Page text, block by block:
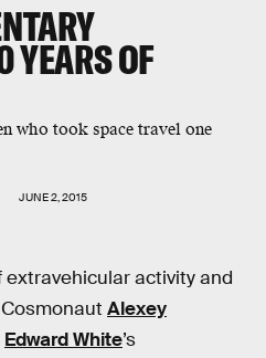
YEARS OF
who took space travel one
JUNE 2, 2015
activity and
Alexey
Edward White’s